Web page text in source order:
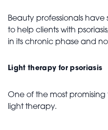
Beauty professionals have
to help clients with
in its chronic phase and
Light therapy for psoriasis
One of the most promising
light therapy.